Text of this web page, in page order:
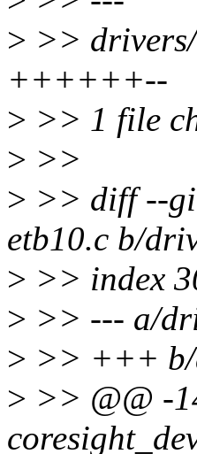
> >>
++++++--
> >> 1 file
> >>
> >> diff --
etb10.c b/
> >> index
> >> --- a/
> >> +++ b/
> >> @@ -